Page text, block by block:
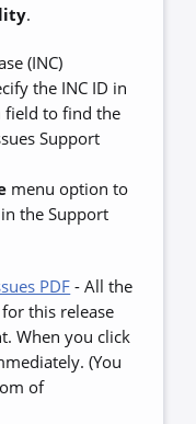
.
(INC)
the INC ID in
field to find the
Support
menu option to
the Support
PDF -All the
this release
When you click
(You
of